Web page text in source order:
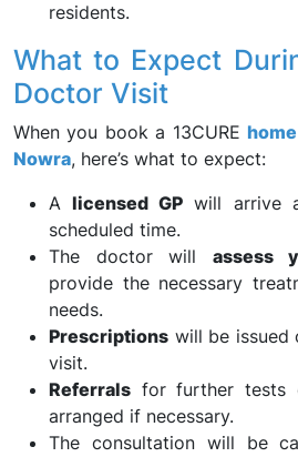
residents.
What to Expect
Doctor Visit
When you book a 13CURE
Nowra, here’s what to expect:
Alicensed GPwill arrive
scheduled time.
The doctor will assess
provide the necessary
needs.
Prescriptions will be issued
visit.
Referrals for further tests
arranged if necessary.
The consultation will be